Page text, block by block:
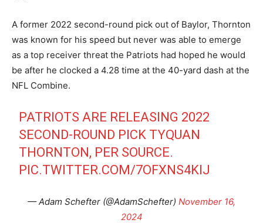
A former 2022 second-round pick out of Baylor, Thornton
was known for his speed but never was able to emerge
as a top receiver threat the Patriots had hoped he would
be after he clocked a 4.28 time at the 40-yard dash at the
NFL Combine.
PATRIOTS ARE RELEASING 2022
SECOND-ROUND PICK TYQUAN
THORNTON, PER SOURCE.
PIC.TWITTER.COM/7OFXNS4KIJ
— Adam Schefter (@AdamSchefter) November 16,
2024